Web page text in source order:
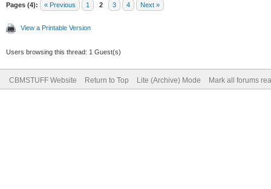
Pages (4): « Previous 1 2 3 4 Next »
View a Printable Version
Users browsing this thread: 1 Guest(s)
CBMSTUFF Website Return to Top Lite (Archive) Mode Mark all forums